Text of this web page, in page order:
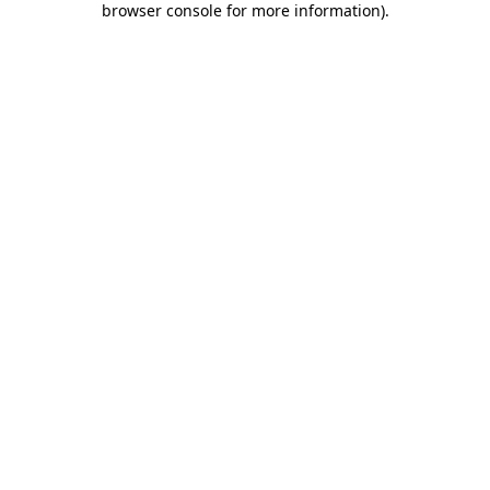
browser console for more information).